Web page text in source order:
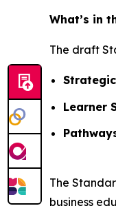
What’s in
The draft
Learner
The
business